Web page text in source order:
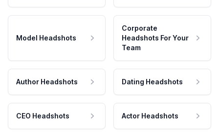
Model Headshots
Corporate
Headshots For Your
Team
Author Headshots Dating Headshots
CEO Headshots Actor Headshots